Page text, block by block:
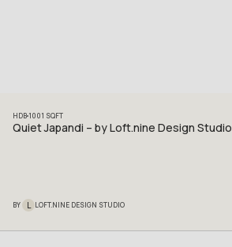
HDB 1001 SQFT
Quiet Japandi – by Loft.nine Design Studio
BY L LOFT.NINE DESIGN STUDIO